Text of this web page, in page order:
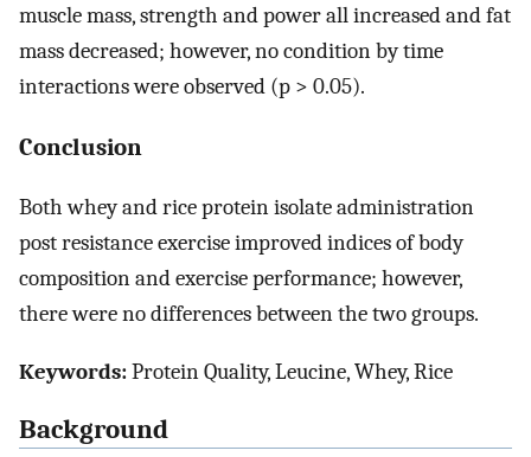
muscle mass, strength and power all increased and fat
mass decreased; however, no condition by time
interactions were observed (p > 0.05).
Conclusion
Both whey and rice protein isolate administration
post resistance exercise improved indices of body
composition and exercise performance; however,
there were no differences between the two groups.
Keywords:Protein Quality, Leucine, Whey, Rice
Background